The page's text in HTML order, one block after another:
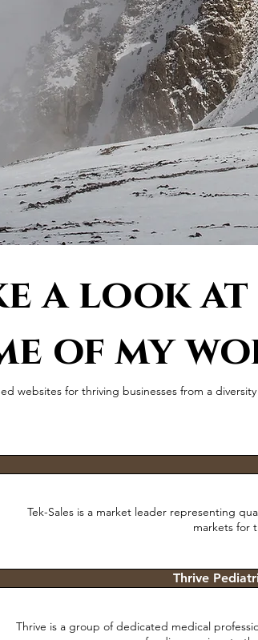
a look at
of my
websites for thriving businesses from a
Tek-Sales is a market leader representing
markets for
Thrive
Thrive is a group of dedicated medical